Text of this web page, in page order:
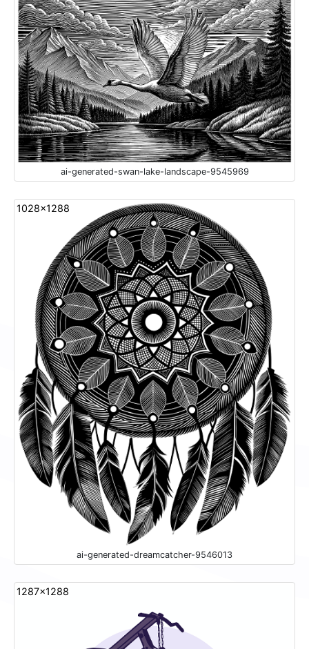
ai-generated-swan-lake-landscape-9545969
1028x1288
ai-generated-dreamcatcher-9546013
1287x1288